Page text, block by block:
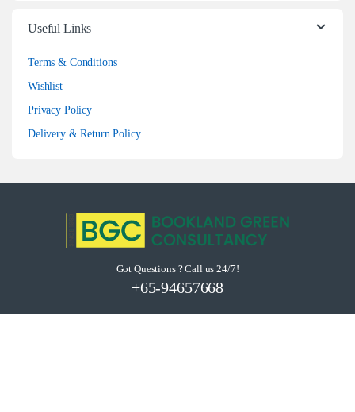
Useful Links
Terms & Conditions
Wishlist
Privacy Policy
Delivery & Return Policy
Got Questions ? Call us 24/7!
+65-94657668